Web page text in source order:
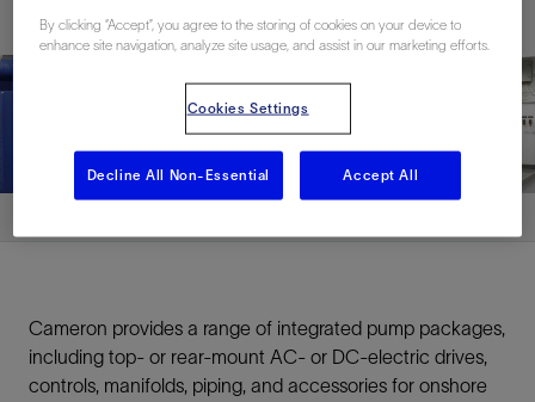
Cameron provides a range of integrated pump packages,
including top- or rear-mount AC- or DC-electric drives,
controls, manifolds, piping, and accessories for onshore
By clicking “Accept”, you agree to the storing of cookies on your device to
enhance site navigation, analyze site usage, and assist in our marketing efforts.
Cookies Settings
Decline All Non-Essential Accept All